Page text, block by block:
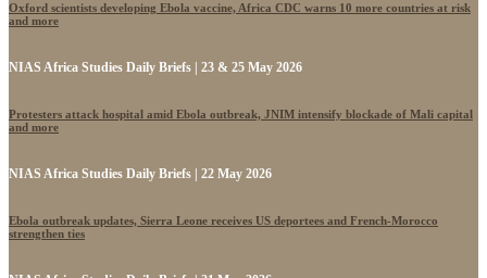
Oxford scientists developing Ebola vaccine, Africa CDC warns 10 more countries at risk
and more
NIAS Africa Studies Daily Briefs | 23 & 25 May 2026
Protesters attack hospital amid Ebola outbreak, JNIM intensify blockade of Mali capital
and more
NIAS Africa Studies Daily Briefs | 22 May 2026
Ebola outbreak updates, Sierra Leone receives US deportees and French-Morocco
strengthen ties